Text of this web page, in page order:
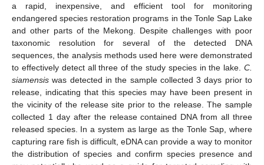
a rapid, inexpensive, and efficient tool for monitoring
endangered species restoration programs in the Tonle Sap Lake
and other parts of the Mekong. Despite challenges with poor
taxonomic resolution for several of the detected DNA
sequences, the analysis methods used here were demonstrated
to effectively detect all three of the study species in the lake. C.
siamensis was detected in the sample collected 3 days prior to
release, indicating that this species may have been present in
the vicinity of the release site prior to the release. The sample
collected 1 day after the release contained DNA from all three
released species. In a system as large as the Tonle Sap, where
capturing rare fish is difficult, eDNA can provide a way to monitor
the distribution of species and confirm species presence and